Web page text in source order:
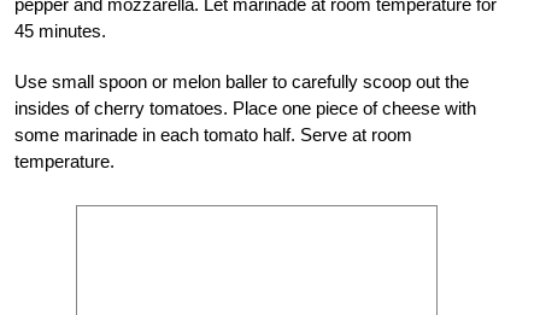
45 minutes.
Use small spoon or melon baller to carefully scoop out the
insides of cherry tomatoes. Place one piece of cheese with
some marinade in each tomato half. Serve at room
temperature.